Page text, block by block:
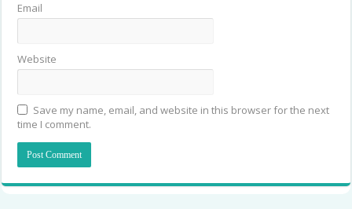
Email
Website
Save my name, email, and website in this browser for the next
time I comment.